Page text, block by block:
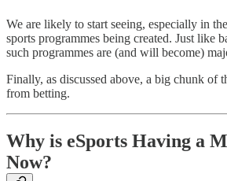
We are likely to start seeing, especially in
sports programmes being created. Just like
such programmes are (and will become)
Finally, as discussed above, a big chunk of
from betting.
Why is eSports Having a
Now?